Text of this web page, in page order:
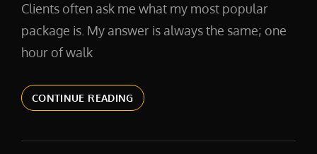
Clients often ask me what my most popular
package is. My answer is always the same; one
hour of walk
CONTINUE READINGYOUR
LIFESTYLE